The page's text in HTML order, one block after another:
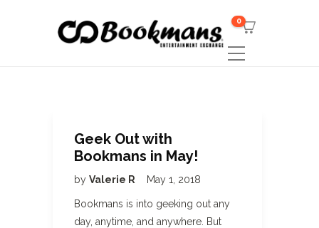
0
Geek Out with
Bookmans in May!
by Valerie R May 1, 2018
Bookmans is into geeking out any
day, anytime, and anywhere. But